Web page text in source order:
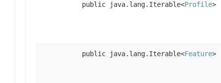
public java.lang.Iterable<Profile>
public java.lang.Iterable<Feature>